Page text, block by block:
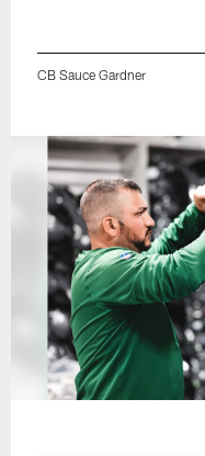
CB Sauce Gardner